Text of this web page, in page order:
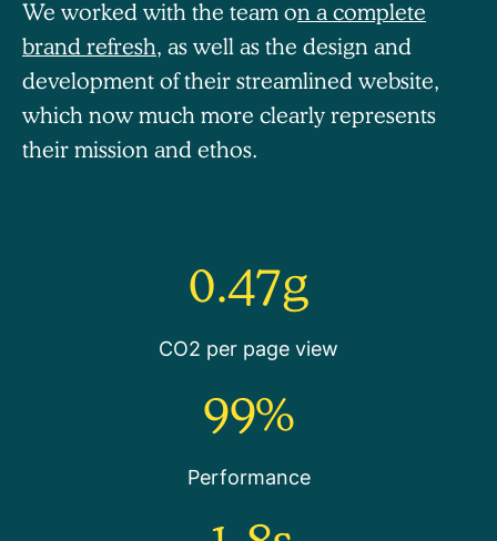
We worked with the team on a complete
brand refresh, as well as the design and
development of their streamlined website,
which now much more clearly represents
their mission and ethos.
0.47g
CO2 per page view
99%
Performance